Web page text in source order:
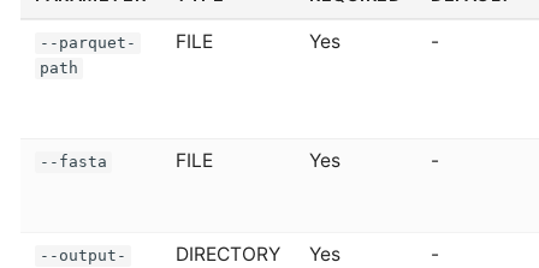
--parquet-
path
FILE Yes -
--fasta FILE Yes -
--output-
DIRECTORY Yes -